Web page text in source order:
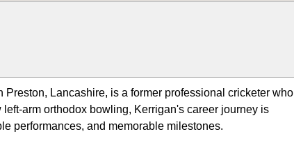
Lancashire, is a former professional cricketer who
arm orthodox bowling, Kerrigan's career journey is
performances, and memorable milestones.